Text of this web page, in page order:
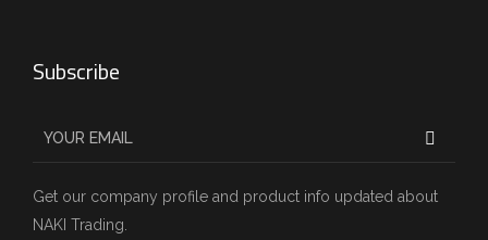
Subscribe
Get our company profile and product info updated about
NAKI Trading.